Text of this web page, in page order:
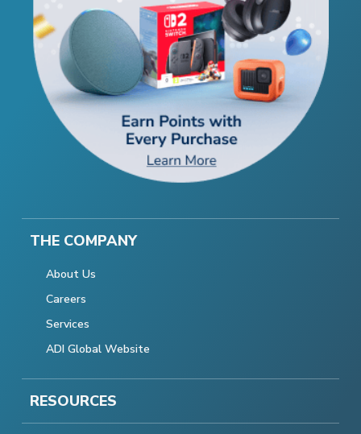
THE COMPANY
About Us
Careers
Services
ADI Global Website
RESOURCES